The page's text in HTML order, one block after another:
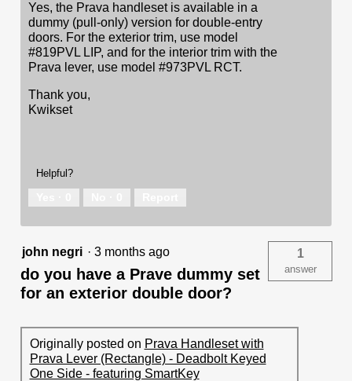
Yes, the Prava handleset is available in a
dummy (pull-only) version for double-entry
doors. For the exterior trim, use model
#819PVL LIP, and for the interior trim with the
Prava lever, use model #973PVL RCT.
Thank you,
Kwikset
Helpful?
john negri · 3 months ago
do you have a Prave dummy set
for an exterior double door?
1
answer
Originally posted on Prava Handleset with
Prava Lever (Rectangle) - Deadbolt Keyed
One Side - featuring SmartKey